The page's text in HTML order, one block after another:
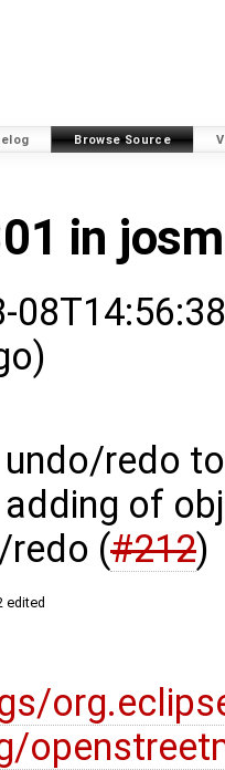
Browse Source
in josm
redo
of
redo (#212)
edited